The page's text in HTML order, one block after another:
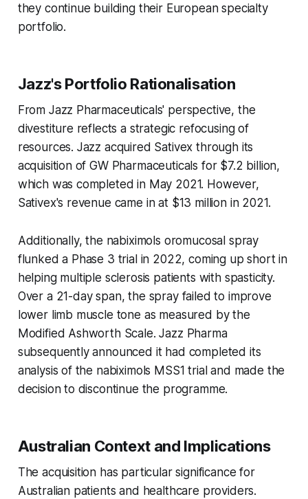
they continue building their European specialty
portfolio.
Jazz's Portfolio Rationalisation
From Jazz Pharmaceuticals' perspective, the
divestiture reflects a strategic refocusing of
resources. Jazz acquired Sativex through its
acquisition of GW Pharmaceuticals for $7.2 billion,
which was completed in May 2021. However,
Sativex's revenue came in at $13 million in 2021.
Additionally, the nabiximols oromucosal spray
flunked a Phase 3 trial in 2022, coming up short in
helping multiple sclerosis patients with spasticity.
Over a 21-day span, the spray failed to improve
lower limb muscle tone as measured by the
Modified Ashworth Scale. Jazz Pharma
subsequently announced it had completed its
analysis of the nabiximols MSS1 trial and made the
decision to discontinue the programme.
Australian Context and Implications
The acquisition has particular significance for
Australian patients and healthcare providers.